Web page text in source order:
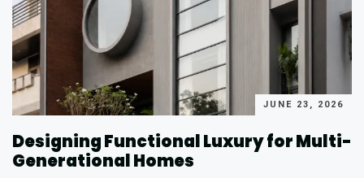
JUNE 23, 2026
Designing Functional Luxury for Multi-
Generational Homes